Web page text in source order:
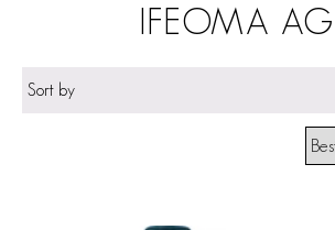
IFEOMA
Sort by